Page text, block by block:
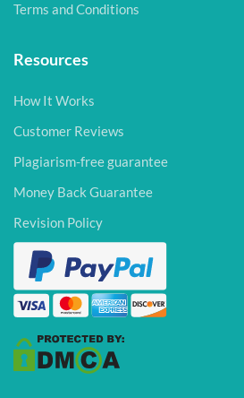
Terms and Conditions
Resources
How It Works
Customer Reviews
Plagiarism-free guarantee
Money Back Guarantee
Revision Policy